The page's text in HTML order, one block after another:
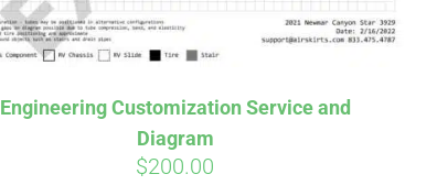
Engineering Customization Service and
Diagram
$200.00